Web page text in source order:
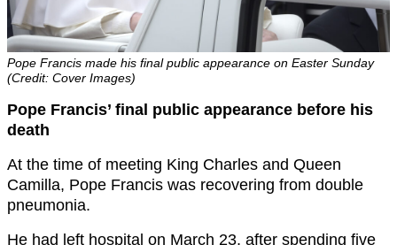
Pope Francis made his final public appearance on Easter Sunday
(Credit: Cover Images)
Pope Francis’ final public appearance before his
death
At the time of meeting King Charles and Queen
Camilla, Pope Francis was recovering from double
pneumonia.
He had left hospital on March 23, after spending five